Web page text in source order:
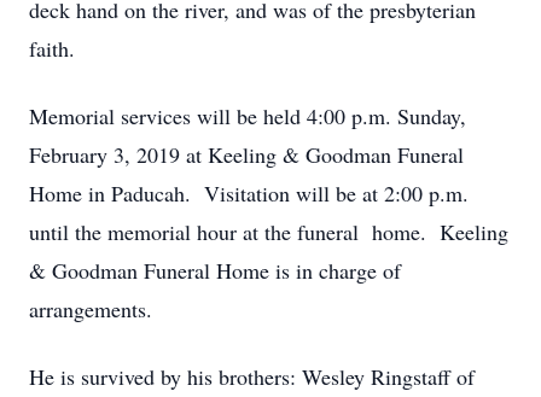
deck hand on the river, and was of the presbyterian
faith.
Memorial services will be held 4:00 p.m. Sunday,
February 3, 2019 at Keeling & Goodman Funeral
Home in Paducah. Visitation will be at 2:00 p.m.
until the memorial hour at the funeral home. Keeling
& Goodman Funeral Home is in charge of
arrangements.
He is survived by his brothers: Wesley Ringstaff of